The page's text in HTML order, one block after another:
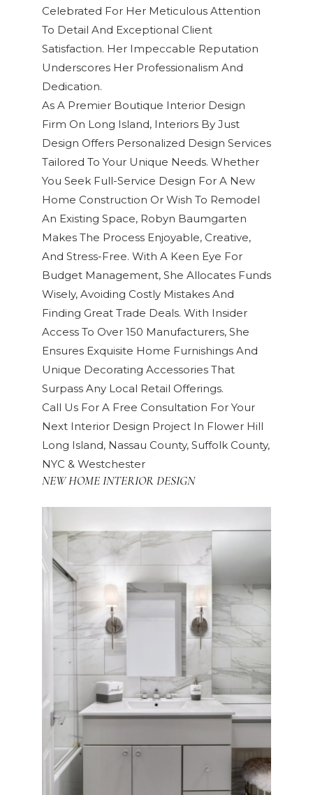
Celebrated For Her Meticulous Attention
To Detail And Exceptional Client
Satisfaction. Her Impeccable Reputation
Underscores Her Professionalism And
Dedication.
As A Premier Boutique Interior Design
Firm On Long Island, Interiors By Just
Design Offers Personalized Design Services
Tailored To Your Unique Needs. Whether
You Seek Full-Service Design For A New
Home Construction Or Wish To Remodel
An Existing Space, Robyn Baumgarten
Makes The Process Enjoyable, Creative,
And Stress-Free. With A Keen Eye For
Budget Management, She Allocates Funds
Wisely, Avoiding Costly Mistakes And
Finding Great Trade Deals. With Insider
Access To Over 150 Manufacturers, She
Ensures Exquisite Home Furnishings And
Unique Decorating Accessories That
Surpass Any Local Retail Offerings.
Call Us For A Free Consultation For Your
Next Interior Design Project In Flower Hill
Long Island, Nassau County, Suffolk County,
NYC & Westchester
NEW HOME INTERIOR DESIGN